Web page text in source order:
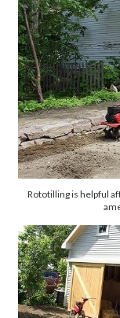
Rototilling is helpful